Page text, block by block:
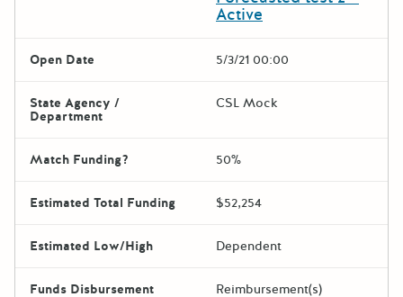
Active
Open Date 5/3/21 00:00
State Agency /
Department
CSL Mock
Match Funding? 50%
Estimated Total Funding $52,254
Estimated Low/High Dependent
Funds Disbursement Reimbursement(s)